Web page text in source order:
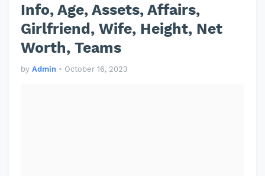
Info, Age, Assets, Affairs,
Girlfriend, Wife, Height, Net
Worth, Teams
by Admin • October 16, 2023